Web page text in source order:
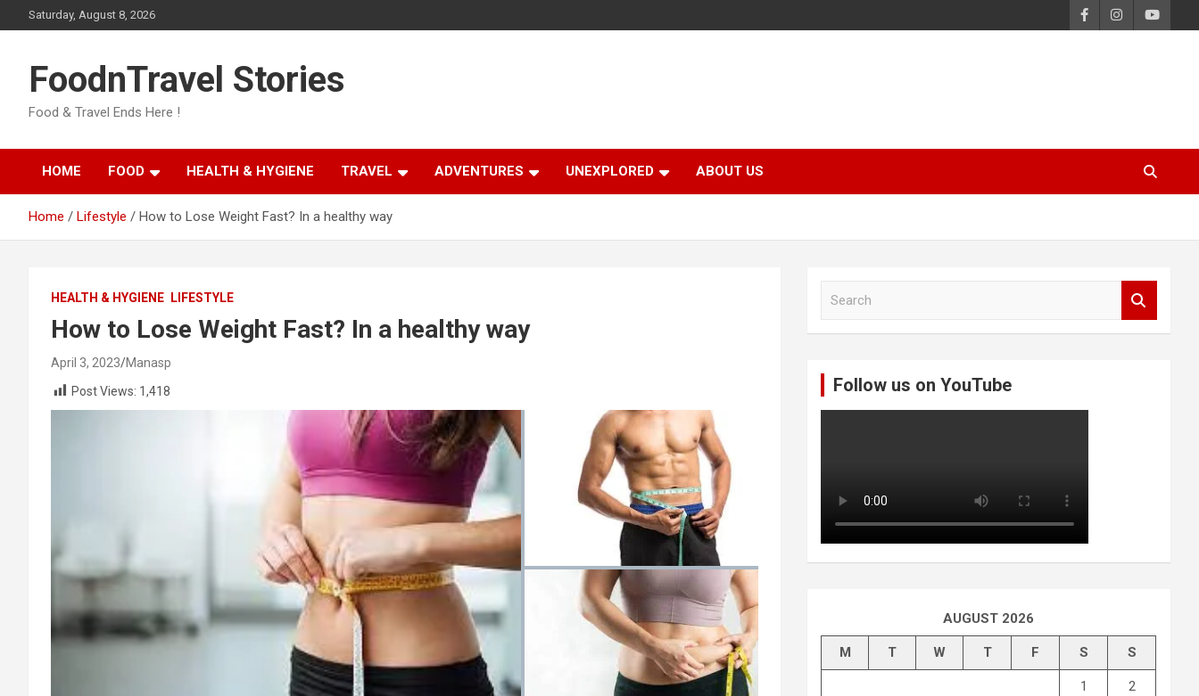
to
Saturday, August 8, 2026
FoodnTravel Stories
Food & Travel Ends Here !
HOME FOOD HEALTH & HYGIENE TRAVEL ADVENTURES UNEXPLORED ABOUT US
Home Lifestyle How to Lose Weight Fast? In a healthy way
HEALTH & HYGIENE LIFESTYLE
How to Lose Weight Fast? In a healthy way
April 3, 2023 Manasp
Post Views: 1,418 Follow us on YouTube
AUGUST 2026
M T W T F S S
1 2